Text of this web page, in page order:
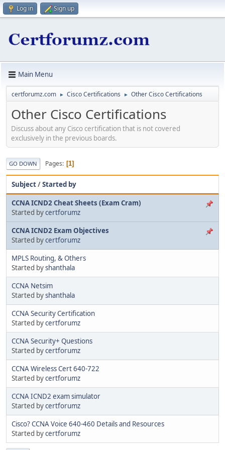
Log in Sign up
Main Menu
certforumz.com ► Cisco Certifications ► Other Cisco Certifications
Other Cisco Certifications
Discuss about any Cisco certification that is not covered
exclusively in the previous boards.
GO DOWN Pages 1
Subject/Started by
CCNA ICND2 Cheat Sheets (Exam Cram)
Started bycertforumz
CCNA ICND2 Exam Objectives
Started bycertforumz
MPLS Routing, & Others
Started byshanthala
CCNA Netsim
Started byshanthala
CCNA Security Certification
Started bycertforumz
CCNA Security+ Questions
Started bycertforumz
CCNA Wireless Cert 640-722
Started bycertforumz
CCNA ICND2 exam simulator
Started bycertforumz
Cisco? CCNA Voice 640-460 Details and Resources
Started bycertforumz